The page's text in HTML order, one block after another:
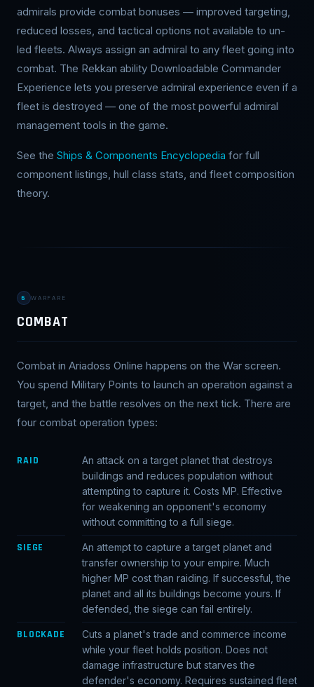
admirals provide combat bonuses — improved targeting,
reduced losses, and tactical options not available to un-
led fleets. Always assign an admiral to any fleet going into
combat. The Rekkan ability Downloadable Commander
Experience lets you preserve admiral experience even if a
fleet is destroyed — one of the most powerful admiral
management tools in the game.
See the Ships & Components Encyclopedia for full
component listings, hull class stats, and fleet composition
theory.
6 WARFARE
COMBAT
Combat in Ariadoss Online happens on the War screen.
You spend Military Points to launch an operation against a
target, and the battle resolves on the next tick. There are
four combat operation types:
RAID
An attack on a target planet that destroys
buildings and reduces population without
attempting to capture it. Costs MP. Effective
for weakening an opponent's economy
without committing to a full siege.
SIEGE
An attempt to capture a target planet and
transfer ownership to your empire. Much
higher MP cost than raiding. If successful, the
planet and all its buildings become yours. If
defended, the siege can fail entirely.
BLOCKADE
Cuts a planet's trade and commerce income
while your fleet holds position. Does not
damage infrastructure but starves the
defender's economy. Requires sustained fleet